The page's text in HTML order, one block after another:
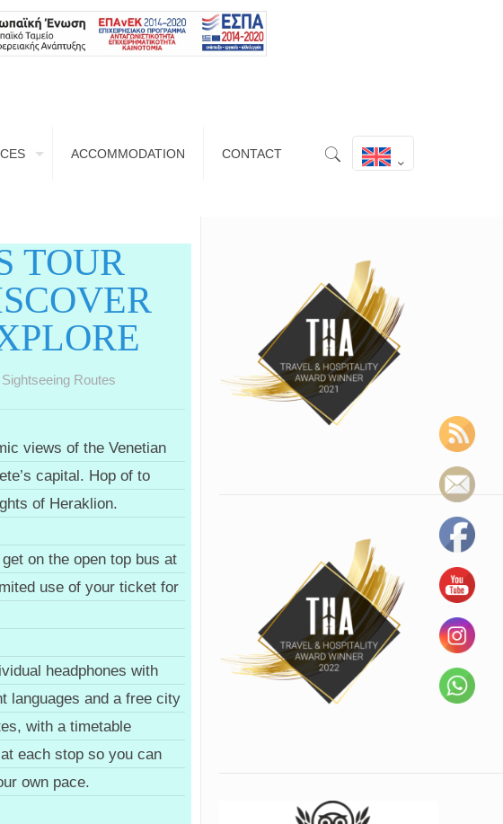
ACCOMMODATION CONTACT
TOUR
Routes
views of the Venetian
capital. Hop of to
of Heraklion.
on the open top bus at
use of your ticket for
headphones with
languages and a free city
with a timetable
each stop so you can
own pace.